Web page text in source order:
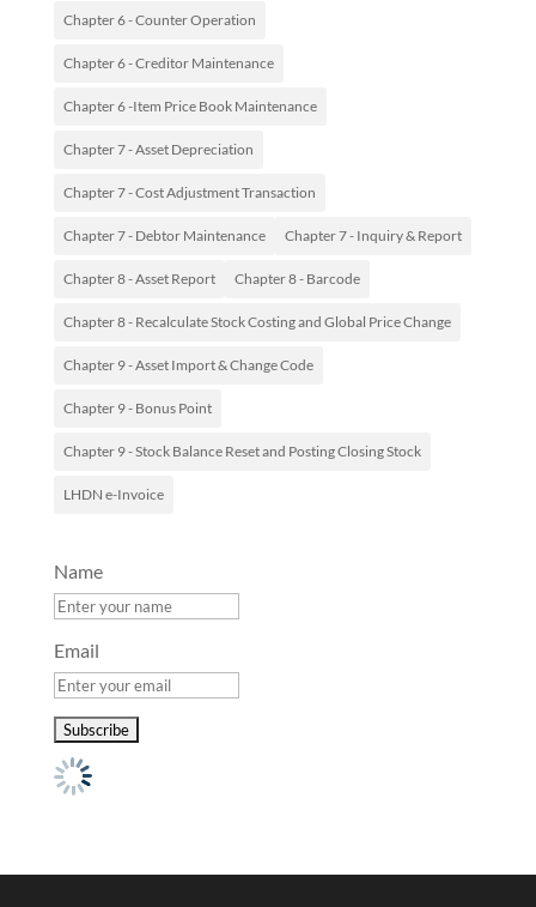
Chapter 6 - Counter Operation
Chapter 6 - Creditor Maintenance
Chapter 6 -Item Price Book Maintenance
Chapter 7 - Asset Depreciation
Chapter 7 - Cost Adjustment Transaction
Chapter 7 - Debtor Maintenance Chapter 7 - Inquiry & Report
Chapter 8 - Asset Report Chapter 8 - Barcode
Chapter 8 - Recalculate Stock Costing and Global Price Change
Chapter 9 - Asset Import & Change Code
Chapter 9 - Bonus Point
Chapter 9 - Stock Balance Reset and Posting Closing Stock
LHDN e-Invoice
Name
Email